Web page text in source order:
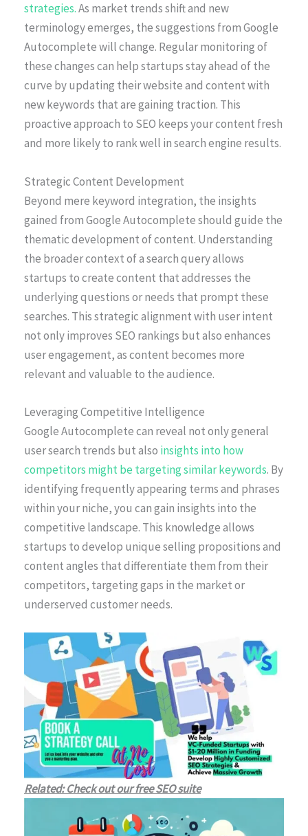
strategies.As market trends shift and new
terminology emerges, the suggestions from Google
Autocomplete will change. Regular monitoring of
these changes can help startups stay ahead of the
curve by updating their website and content with
new keywords that are gaining traction. This
proactive approach to SEO keeps your content fresh
and more likely to rank well in search engine results.
Strategic Content Development
Beyond mere keyword integration, the insights
gained from Google Autocomplete should guide the
thematic development of content. Understanding
the broader context of a search query allows
startups to create content that addresses the
underlying questions or needs that prompt these
searches. This strategic alignment with user intent
not only improves SEO rankings but also enhances
user engagement, as content becomes more
relevant and valuable to the audience.
Leveraging Competitive Intelligence
Google Autocomplete can reveal not only general
user search trends but also insights into how
competitors might be targeting similar keywords. By
identifying frequently appearing terms and phrases
within your niche, you can gain insights into the
competitive landscape. This knowledge allows
startups to develop unique selling propositions and
content angles that differentiate them from their
competitors, targeting gaps in the market or
underserved customer needs.
Related: Check out our free SEO suite